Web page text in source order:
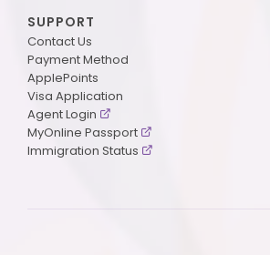
SUPPORT
Contact Us
Payment Method
ApplePoints
Visa Application
Agent Login
MyOnline Passport
Immigration Status